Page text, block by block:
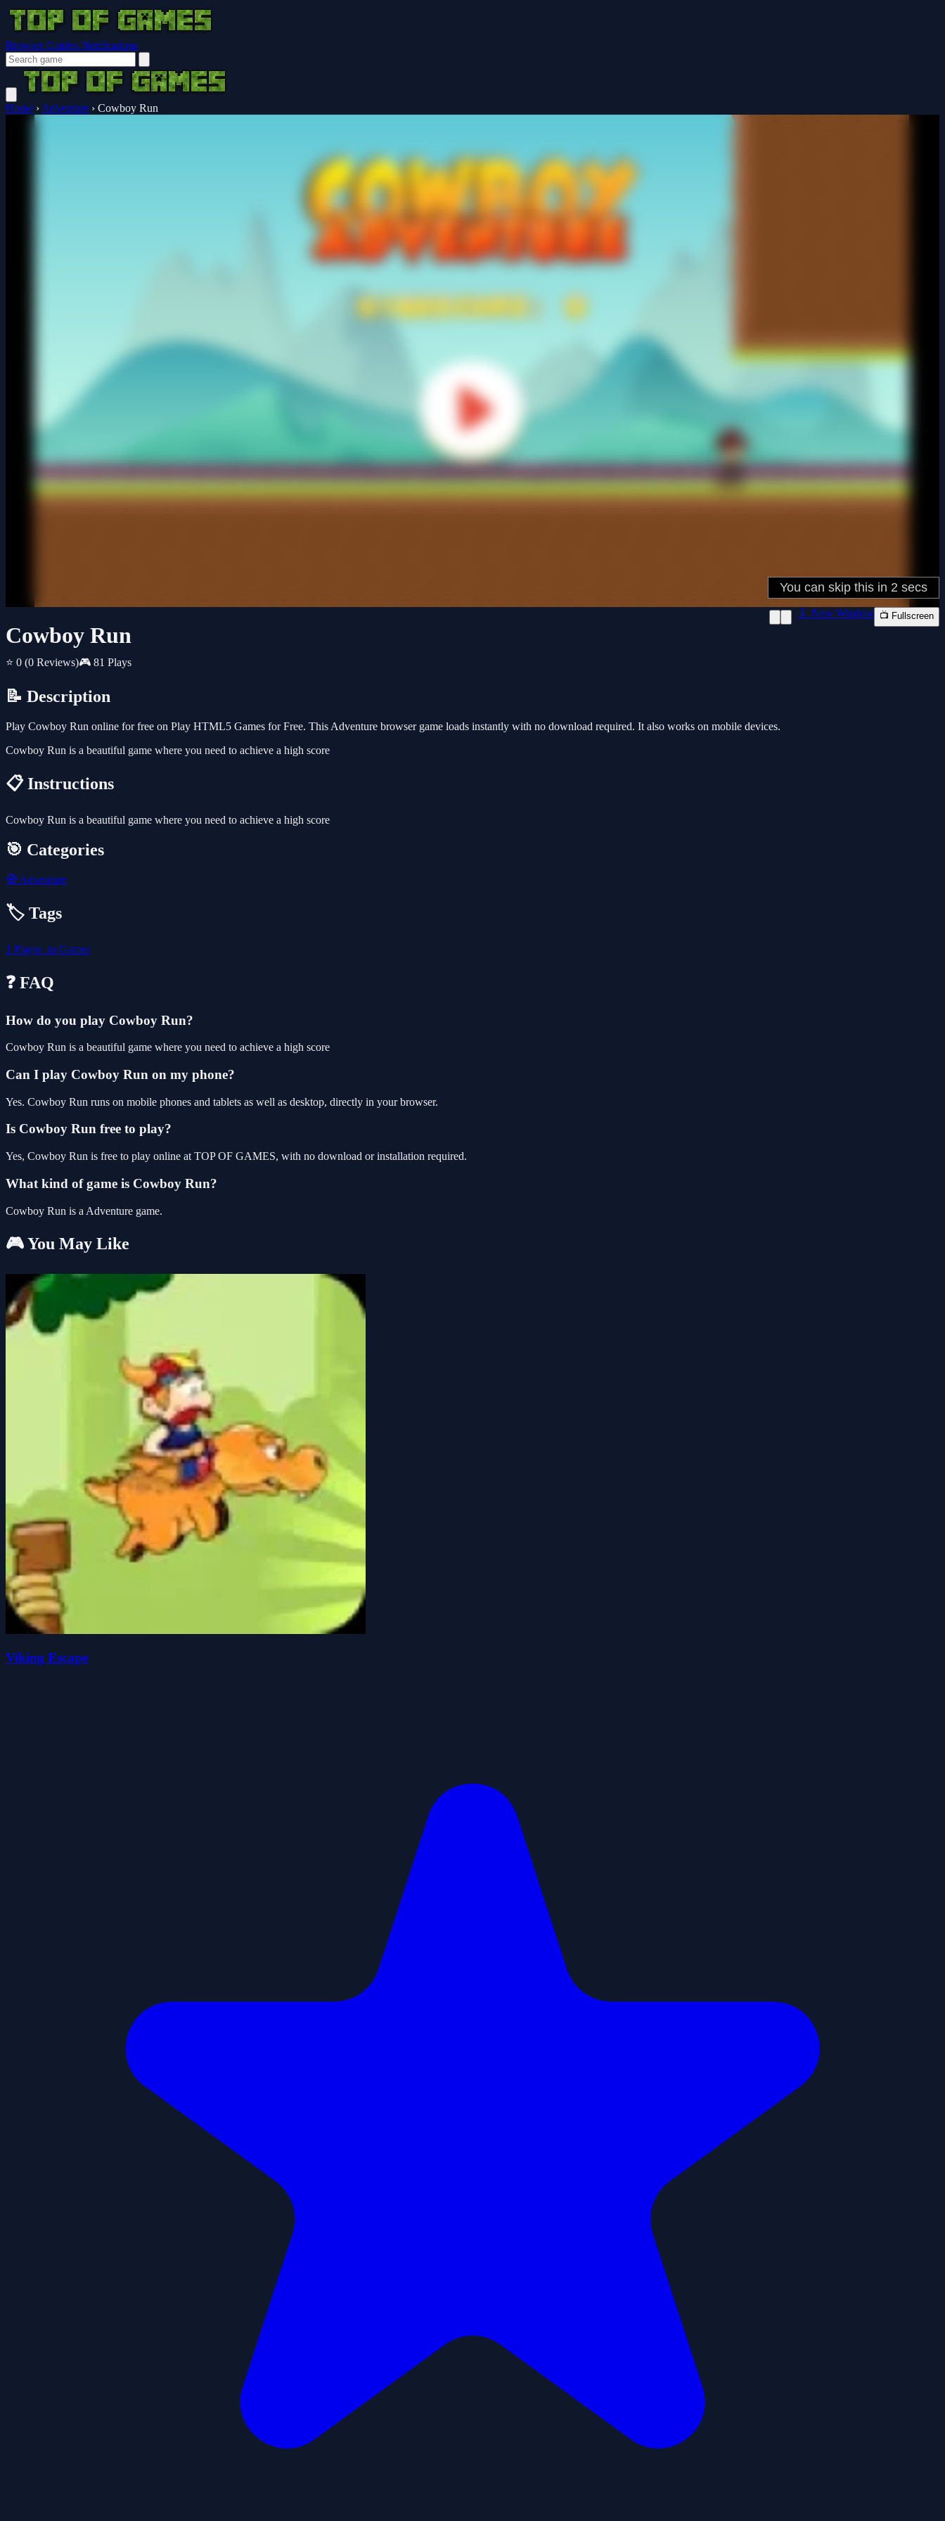
Browser Guides Notifications
Home › Adventure › Cowboy Run
Cowboy Run
⭐ 0 (0 Reviews)🎮 81 Plays
📱 New Window 📺 Fullscreen
📝 Description
Play Cowboy Run online for free on Play HTML5 Games for Free. This Adventure browser game loads instantly with no download required. It also works on mobile devices.
Cowboy Run is a beautiful game where you need to achieve a high score
📋 Instructions
Cowboy Run is a beautiful game where you need to achieve a high score
🎯 Categories
🧭 Adventure
🏷️ Tags
1 Player .io Games
❓ FAQ
How do you play Cowboy Run?
Cowboy Run is a beautiful game where you need to achieve a high score
Can I play Cowboy Run on my phone?
Yes. Cowboy Run runs on mobile phones and tablets as well as desktop, directly in your browser.
Is Cowboy Run free to play?
Yes, Cowboy Run is free to play online at TOP OF GAMES, with no download or installation required.
What kind of game is Cowboy Run?
Cowboy Run is a Adventure game.
🎮 You May Like
Viking Escape